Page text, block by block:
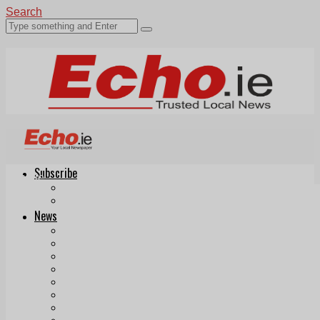
Search
Subscribe
News
Echo.ie